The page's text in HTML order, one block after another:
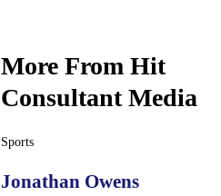
More From Hit
Consultant Media
Sports
Jonathan Owens